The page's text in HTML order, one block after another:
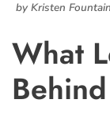
by Kristen Fountain
What
Behind